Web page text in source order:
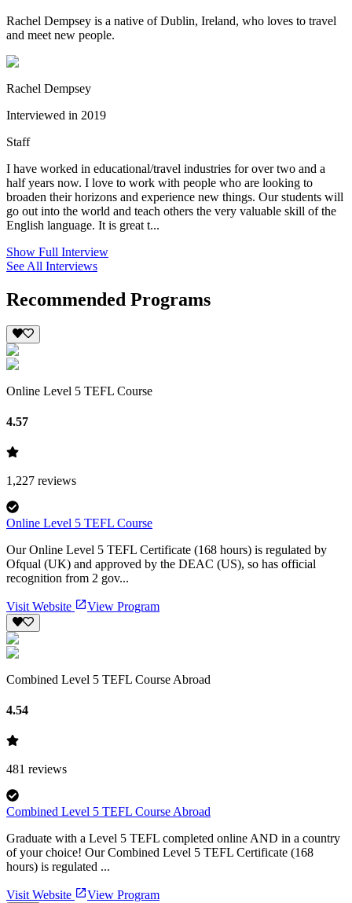
Rachel Dempsey is a native of Dublin, Ireland, who loves to travel
and meet new people.
Rachel Dempsey
Interviewed in 2019
Staff
I have worked in educational/travel industries for over two and a
half years now. I love to work with people who are looking to
broaden their horizons and experience new things. Our students will
go out into the world and teach others the very valuable skill of the
English language. It is great t...
Show Full Interview
See All Interviews
Recommended Programs
Online Level 5 TEFL Course
4.57
1,227 reviews
Online Level 5 TEFL Course
Our Online Level 5 TEFL Certificate (168 hours) is regulated by
Ofqual (UK) and approved by the DEAC (US), so has official
recognition from 2 gov...
Visit Website View Program
Combined Level 5 TEFL Course Abroad
4.54
481 reviews
Combined Level 5 TEFL Course Abroad
Graduate with a Level 5 TEFL completed online AND in a country
of your choice! Our Combined Level 5 TEFL Certificate (168
hours) is regulated ...
Visit Website View Program